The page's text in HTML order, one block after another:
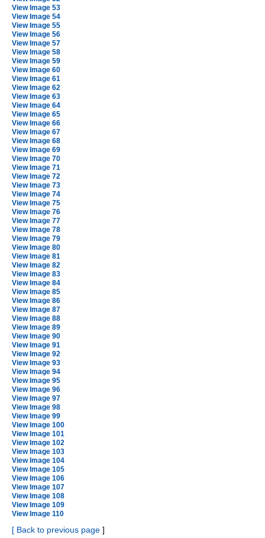
View Image 53
View Image 54
View Image 55
View Image 56
View Image 57
View Image 58
View Image 59
View Image 60
View Image 61
View Image 62
View Image 63
View Image 64
View Image 65
View Image 66
View Image 67
View Image 68
View Image 69
View Image 70
View Image 71
View Image 72
View Image 73
View Image 74
View Image 75
View Image 76
View Image 77
View Image 78
View Image 79
View Image 80
View Image 81
View Image 82
View Image 83
View Image 84
View Image 85
View Image 86
View Image 87
View Image 88
View Image 89
View Image 90
View Image 91
View Image 92
View Image 93
View Image 94
View Image 95
View Image 96
View Image 97
View Image 98
View Image 99
View Image 100
View Image 101
View Image 102
View Image 103
View Image 104
View Image 105
View Image 106
View Image 107
View Image 108
View Image 109
View Image 110
[ Back to previous page ]